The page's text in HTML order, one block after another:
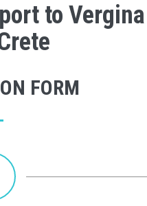
to
FORM